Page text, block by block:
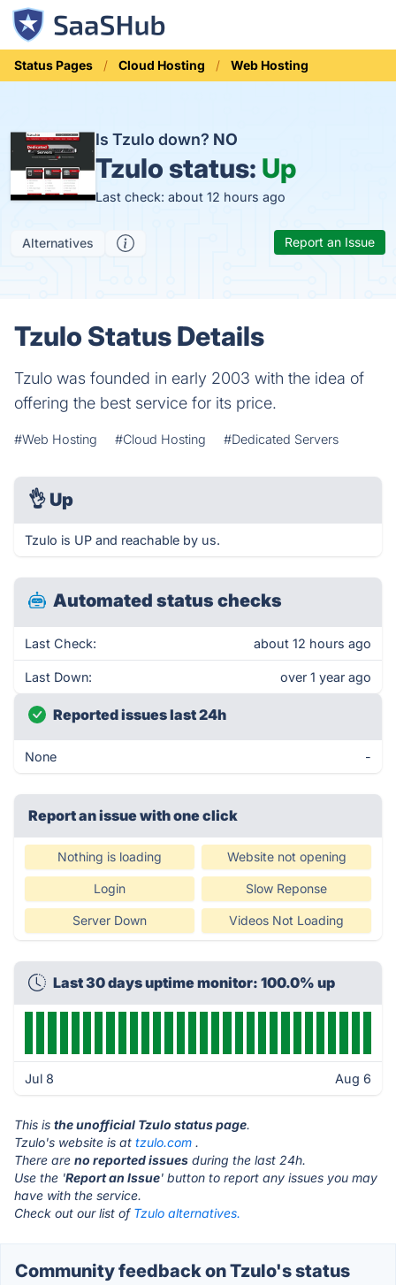
Status Pages Cloud Hosting Web Hosting
Is Tzulo down? NO
Tzulo status: Up
Last check: about 12 hours ago
Alternatives Report an Issue
Tzulo Status Details
Tzulo was founded in early 2003 with the idea of
offering the best service for its price.
#Web Hosting #Cloud Hosting #Dedicated Servers
👌 Up
Tzulo is UP and reachable by us.
Automated status checks
Last Check: about 12 hours ago
Last Down: over 1 year ago
Reported issues last 24h
None -
Report an issue with one click
Nothing is loading Website not opening
Login Slow Reponse
Server Down Videos Not Loading
Last 30 days uptime monitor: 100.0% up
Jul 8 Aug 6
This is the unofficial Tzulo status page.
Tzulo's website is at tzulo.com .
There are no reported issues during the last 24h.
Use the 'Report an Issue' button to report any issues you may
have with the service.
Check out our list of Tzulo alternatives.
Community feedback on Tzulo's status